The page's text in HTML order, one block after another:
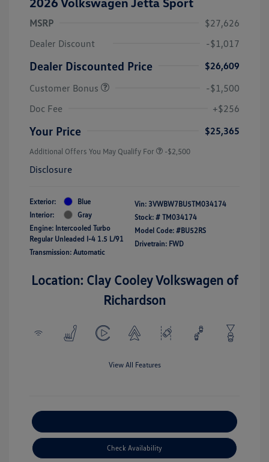
MSRP
$27,626
Dealer Discount
-$1,017
Dealer Discounted Price
$26,609
Customer Bonus
-$1,500
Doc Fee
+$256
Your Price $25,365
Additional Offers You May Qualify For -$2,500
Disclosure
Exterior:
Blue
Interior:
Gray
Engine: Intercooled Turbo
Regular Unleaded I-4 1.5 L/91
Transmission: Automatic
Vin: 3VWBW7BU5TM034174
Stock: # TM034174
Model Code: #BU52RS
Drivetrain: FWD
Location: Clay Cooley Volkswagen of
Richardson
View All Features
Check Availability